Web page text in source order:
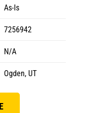
As-Is
7256942
N/A
Ogden, UT